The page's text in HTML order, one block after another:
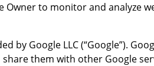
to monitor and analyze
by Google LLC (“Google”).
them with other Google